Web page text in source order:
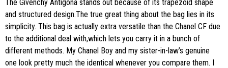
The Givenchy Antigona stands out because of its trapezoid shape
and structured design.The true great thing about the bag lies in its
simplicity. This bag is actually extra versatile than the Chanel CF due
to the additional deal with,which lets you carry it in a bunch of
different methods. My Chanel Boy and my sister-in-law’s genuine
one look pretty much the identical whenever you compare them. I